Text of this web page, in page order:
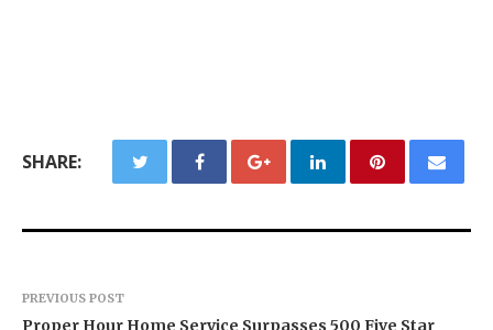
SHARE:
PREVIOUS POST